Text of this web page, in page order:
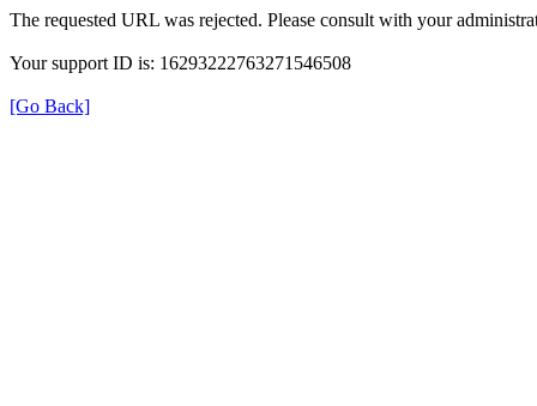
The requested URL was rejected. Please consult with your
Your support ID is: 16293222763271546508
[Go Back]